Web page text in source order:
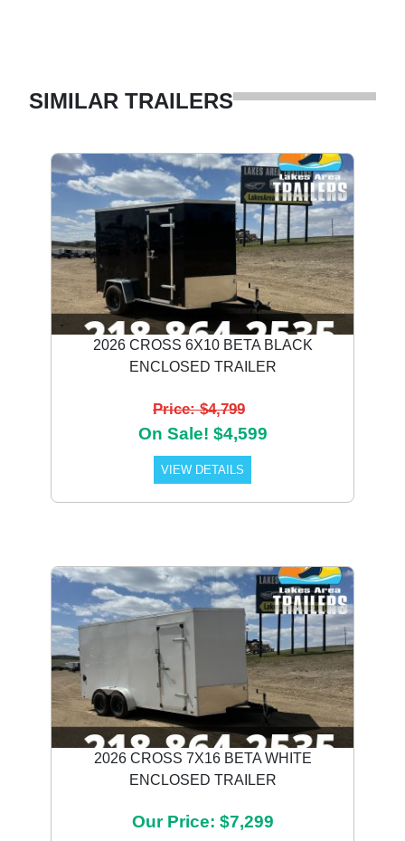
SIMILAR TRAILERS
2026 CROSS 6X10 BETA BLACK
ENCLOSED TRAILER
Price: $4,799
On Sale! $4,599
VIEW DETAILS
2026 CROSS 7X16 BETA WHITE
ENCLOSED TRAILER
Our Price: $7,299